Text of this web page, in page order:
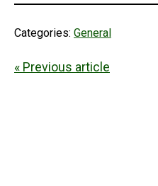
Categories: General
« Previous article